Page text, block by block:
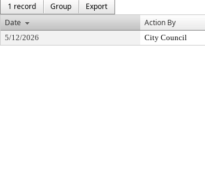
1 record
Group
Export
Date
Action By
5/12/2026 City Council